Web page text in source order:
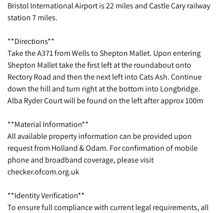
Bristol International Airport is 22 miles and Castle Cary railway
station 7 miles.
**Directions**
Take the A371 from Wells to Shepton Mallet. Upon entering
Shepton Mallet take the first left at the roundabout onto
Rectory Road and then the next left into Cats Ash. Continue
down the hill and turn right at the bottom into Longbridge.
Alba Ryder Court will be found on the left after approx 100m
**Material Information**
All available property information can be provided upon
request from Holland & Odam. For confirmation of mobile
phone and broadband coverage, please visit
checker.ofcom.org.uk
**Identity Verification**
To ensure full compliance with current legal requirements, all